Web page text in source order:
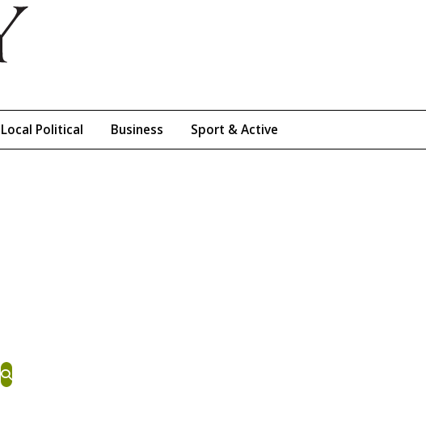
Local Political Business Sport & Active